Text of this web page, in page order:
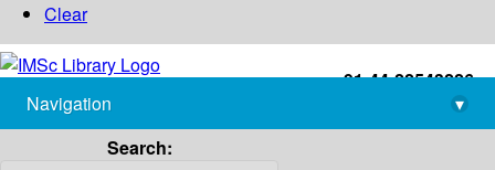
Clear
+91-44-22543226
library@imsc.res.in
Navigation
▾
Search: